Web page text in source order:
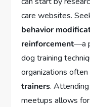
care websites.
behavior
reinforcement—a
dog training
organizations
trainers. Attending
meetups allows